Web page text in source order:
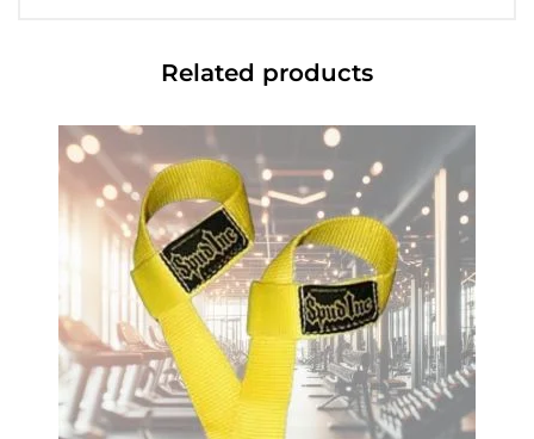
Related products